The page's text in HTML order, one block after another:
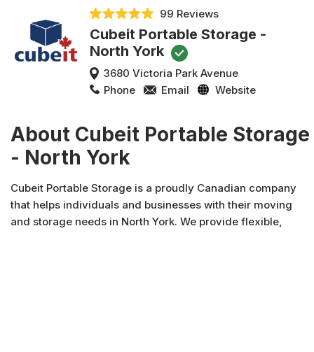
99 Reviews
Cubeit Portable Storage -
North York
3680 Victoria Park Avenue
Phone
Email Website
About Cubeit Portable Storage
- North York
Cubeit Portable Storage is a proudly Canadian company
that helps individuals and businesses with their moving
and storage needs in North York. We provide flexible,